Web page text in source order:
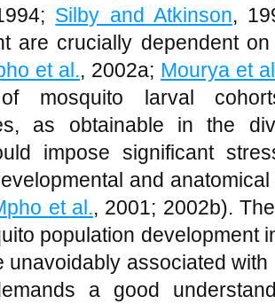
Silby and Atkinson,
are crucially dependent
et al., 2002a; Mourya et
of mosquito larval
as obtainable in the
impose significant
and
et al., 2001; 2002b).
population development
unavoidably associated
a good